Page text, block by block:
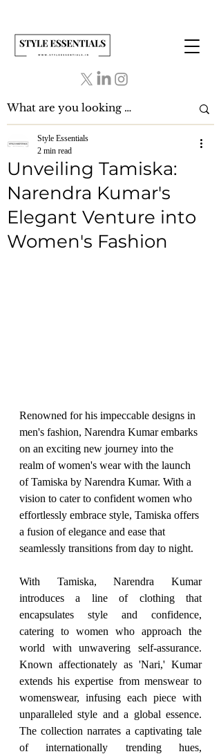
Unveiling Tamiska:
Narendra Kumar's
Elegant Venture into
Women's Fashion
Style Essentials
2 min read
Renowned for his impeccable designs in
men's fashion, Narendra Kumar embarks
on an exciting new journey into the
realm of women's wear with the launch
of Tamiska by Narendra Kumar. With a
vision to cater to confident women who
effortlessly embrace style, Tamiska offers
a fusion of elegance and ease that
seamlessly transitions from day to night.
With Tamiska, Narendra Kumar
introduces a line of clothing that
encapsulates style and confidence,
catering to women who approach the
world with unwavering self-assurance.
Known affectionately as 'Nari,' Kumar
extends his expertise from menswear to
womenswear, infusing each piece with
unparalleled style and a global essence.
The collection narrates a captivating tale
of internationally trending hues,